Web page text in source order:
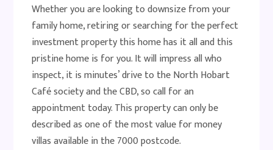
Whether you are looking to downsize from your
family home, retiring or searching for the perfect
investment property this home has it all and this
pristine home is for you. It will impress all who
inspect, it is minutes’ drive to the North Hobart
Café society and the CBD, so call for an
appointment today. This property can only be
described as one of the most value for money
villas available in the 7000 postcode.